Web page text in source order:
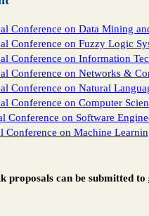
Conference on Data Mining
Conference on Fuzzy Logic
Conference on Information
Conference on Networks &
Conference on Natural
Conference on Computer
Conference on Software
Conference on Machine
can be submitted to